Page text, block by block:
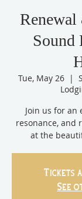
Renewal
Sound
Tue, May 26
  |
Join us for an
resonance, and
at the
Tickets
See